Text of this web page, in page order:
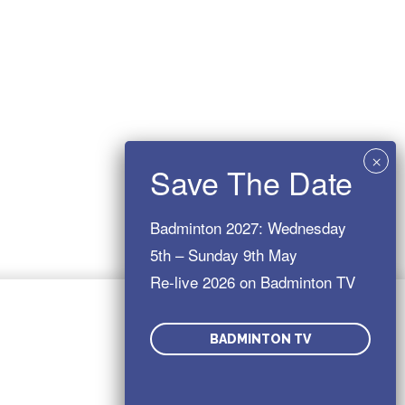
Badminton 2027: Wednesday
5th – Sunday 9th May
Re-live 2026 on Badminton TV
BADMINTON TV
You might also be interested in: